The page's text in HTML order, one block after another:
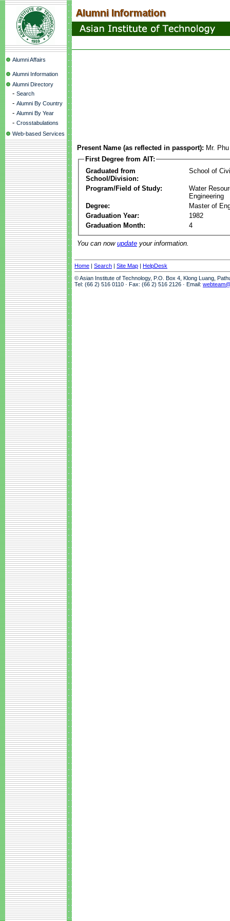
Alumni Affairs
Alumni Information
Alumni Directory
- Search
- Alumni By Country
- Alumni By Year
- Crosstabulations
Web-based Services
Present Name (as reflected in passport): Mr.
First Degree from AIT:
Graduated from
School/Division:
School of
Program/Field of Study:
Water
Engineering
Degree:
Master of
Graduation Year:
1982
Graduation Month:
4
You can now update your information.
Home | Search | Site Map | HelpDesk
© Asian Institute of Technology, P.O. Box 4, Klong Luang,
Tel: (66 2) 516 0110 · Fax: (66 2) 516 2126 · Email: